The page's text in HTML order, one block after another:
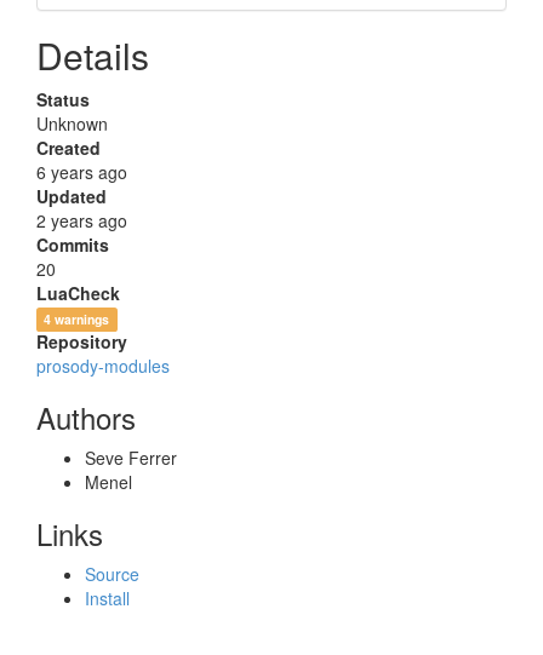
Details
Status
Unknown
Created
6 years ago
Updated
2 years ago
Commits
20
LuaCheck
4 warnings
Repository
prosody-modules
Authors
Seve Ferrer
Menel
Links
Source
Install